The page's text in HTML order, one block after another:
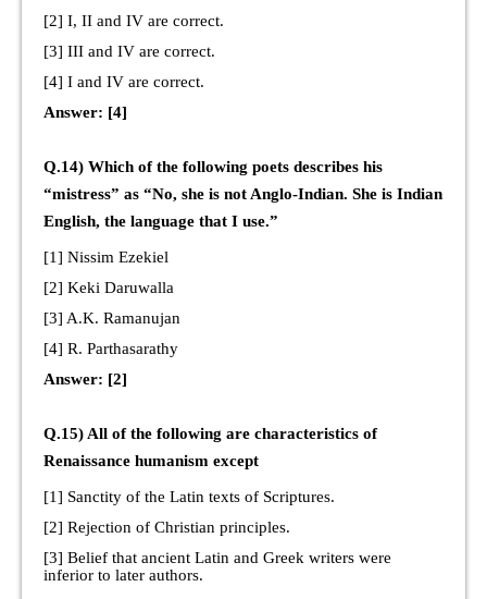
[2] I, II and IV are correct.
[3] III and IV are correct.
[4] I and IV are correct.
Answer: [4]
Q.14) Which of the following poets describes his
“mistress” as “No, she is not Anglo-Indian. She is Indian
English, the language that I use.”
[1] Nissim Ezekiel
[2] Keki Daruwalla
[3] A.K. Ramanujan
[4] R. Parthasarathy
Answer: [2]
Q.15) All of the following are characteristics of
Renaissance humanism except
[1] Sanctity of the Latin texts of Scriptures.
[2] Rejection of Christian principles.
[3] Belief that ancient Latin and Greek writers were
inferior to later authors.